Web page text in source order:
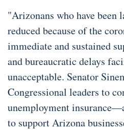
"Arizonans who have been
reduced because of the
immediate and sustained
and bureaucratic delays
unacceptable. Senator
Congressional leaders to
unemployment
to support Arizona